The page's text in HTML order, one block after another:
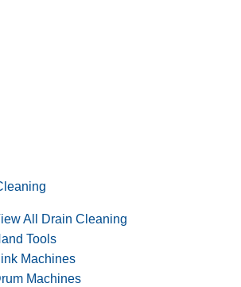
All Drain Cleaning
Tools
Machines
Machines